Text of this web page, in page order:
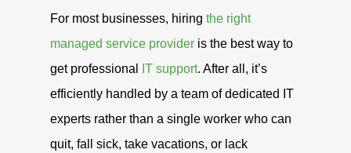
For most businesses, hiring the right
managed service provider is the best way to
get professional
IT support. After all, it’s
efficiently handled by a team of dedicated IT
experts rather than a single worker who can
quit, fall sick, take vacations, or lack